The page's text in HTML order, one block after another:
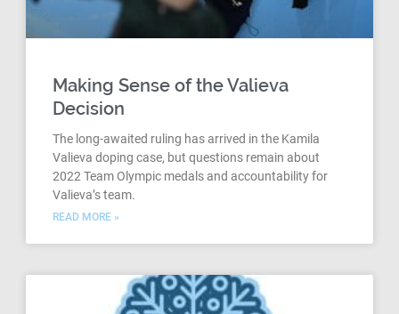
Making Sense of the Valieva
Decision
The long-awaited ruling has arrived in the Kamila
Valieva doping case, but questions remain about
2022 Team Olympic medals and accountability for
Valieva’s team.
READ MORE »